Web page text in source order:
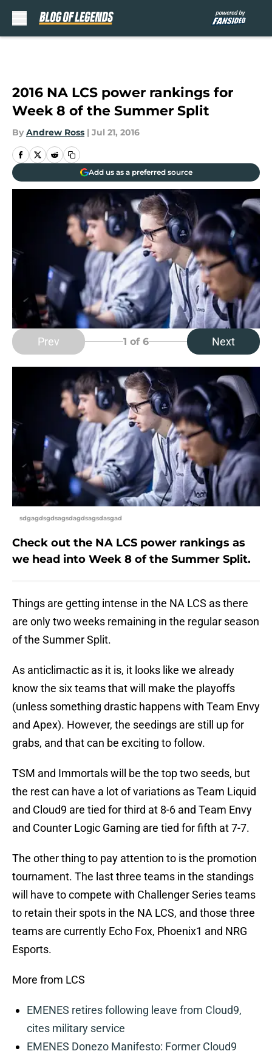
2016 NA LCS power rankings for
Week 8 of the Summer Split
By Andrew Ross | Jul 21, 2016
Add us as a preferred source
Prev 1 of 6 Next
sdgagdsgdsagsdagdsagsdasgad
Check out the NA LCS power rankings as
we head into Week 8 of the Summer Split.
Things are getting intense in the NA LCS as there
are only two weeks remaining in the regular season
of the Summer Split.
As anticlimactic as it is, it looks like we already
know the six teams that will make the playoffs
(unless something drastic happens with Team Envy
and Apex). However, the seedings are still up for
grabs, and that can be exciting to follow.
TSM and Immortals will be the top two seeds, but
the rest can have a lot of variations as Team Liquid
and Cloud9 are tied for third at 8-6 and Team Envy
and Counter Logic Gaming are tied for fifth at 7-7.
The other thing to pay attention to is the promotion
tournament. The last three teams in the standings
will have to compete with Challenger Series teams
to retain their spots in the NA LCS, and those three
teams are currently Echo Fox, Phoenix1 and NRG
Esports.
More from LCS
EMENES retires following leave from Cloud9,
cites military service
EMENES Donezo Manifesto: Former Cloud9